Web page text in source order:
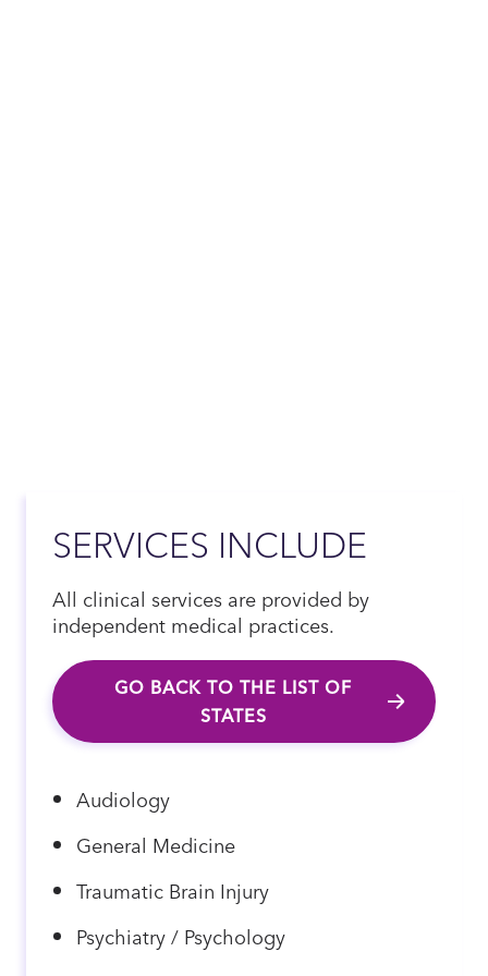
SERVICES INCLUDE
All clinical services are provided by
independent medical practices.
GO BACK TO THE LIST OF
STATES
Audiology
General Medicine
Traumatic Brain Injury
Psychiatry / Psychology